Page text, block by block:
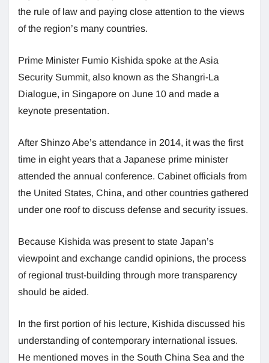
the rule of law and paying close attention to the views
of the region’s many countries.
Prime Minister Fumio Kishida spoke at the Asia
Security Summit, also known as the Shangri-La
Dialogue, in Singapore on June 10 and made a
keynote presentation.
After Shinzo Abe’s attendance in 2014, it was the first
time in eight years that a Japanese prime minister
attended the annual conference. Cabinet officials from
the United States, China, and other countries gathered
under one roof to discuss defense and security issues.
Because Kishida was present to state Japan’s
viewpoint and exchange candid opinions, the process
of regional trust-building through more transparency
should be aided.
In the first portion of his lecture, Kishida discussed his
understanding of contemporary international issues.
He mentioned moves in the South China Sea and the